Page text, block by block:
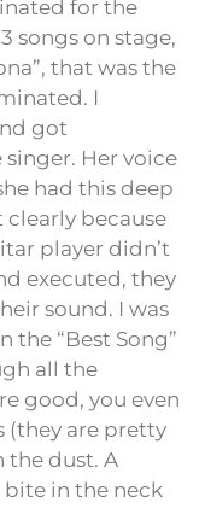
for the
songs on stage,
that was the
I
got
Her voice
had this deep
clearly because
player didn’t
executed, they
sound. I was
the “Best Song”
all the
good, you even
(they are pretty
the dust. A
in the neck